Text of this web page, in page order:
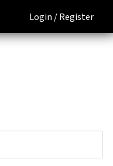
Login /Register